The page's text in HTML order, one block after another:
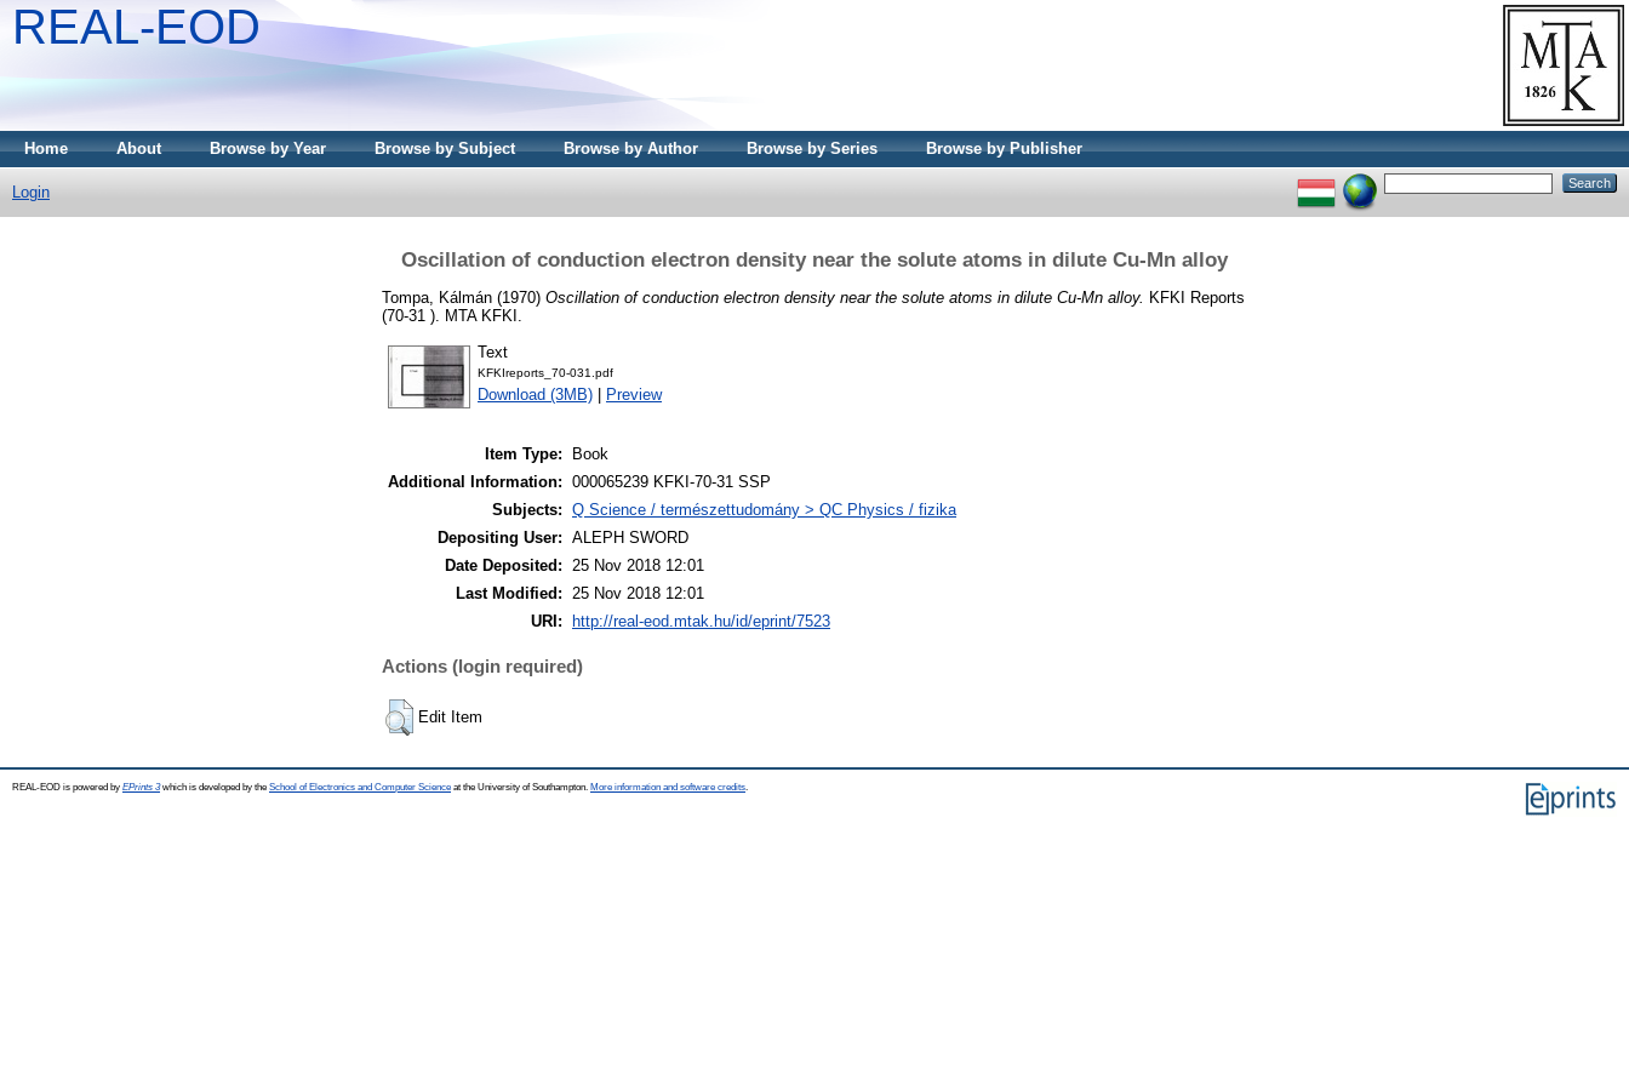
REAL-EOD
Home About Browse by Year Browse by Subject Browse by Author Browse by Series Browse by Publisher
Login
Oscillation of conduction electron density near the solute atoms in dilute Cu-Mn alloy
Tompa, Kálmán (1970) Oscillation of conduction electron density near the solute atoms in dilute Cu-Mn alloy. KFKI Reports
(70-31 ). MTA KFKI.
Text
KFKIreports_70-031.pdf
Download (3MB) Preview
Item Type:
Book
Additional Information: 000065239 KFKI-70-31 SSP
Subjects: Q Science / természettudomány > QC Physics / fizika
Depositing User: ALEPH SWORD
Date Deposited: 25 Nov 2018 12:01
Last Modified: 25 Nov 2018 12:01
URI:
http://real-eod.mtak.hu/id/eprint/7523
Actions (login required)
Edit Item
REAL-EOD is powered by EPrints 3which is developed by the School of Electronics and Computer Science at the University of Southampton. More information and software credits